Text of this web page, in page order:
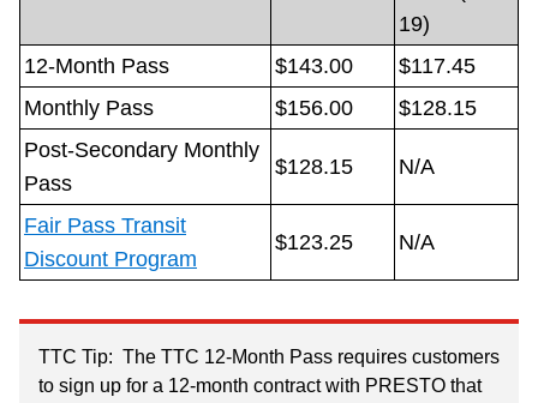
19)
12-Month Pass
$143.00
$117.45
Monthly Pass
$156.00
$128.15
Post-Secondary Monthly
Pass
$128.15 N/A
Fair Pass Transit
Discount Program
$123.25 N/A
TTC Tip: The TTC 12-Month Pass requires customers
to sign up for a 12-month contract with PRESTO that